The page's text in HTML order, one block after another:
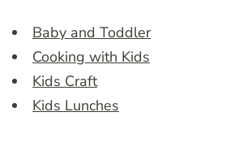
Baby and Toddler
Cooking with Kids
Kids Craft
Kids Lunches